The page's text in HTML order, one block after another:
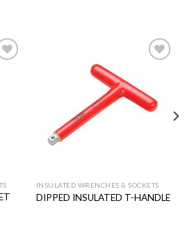
INSULATED WRENCHES & SOCKETS
DIPPED INSULATED T-HANDLE